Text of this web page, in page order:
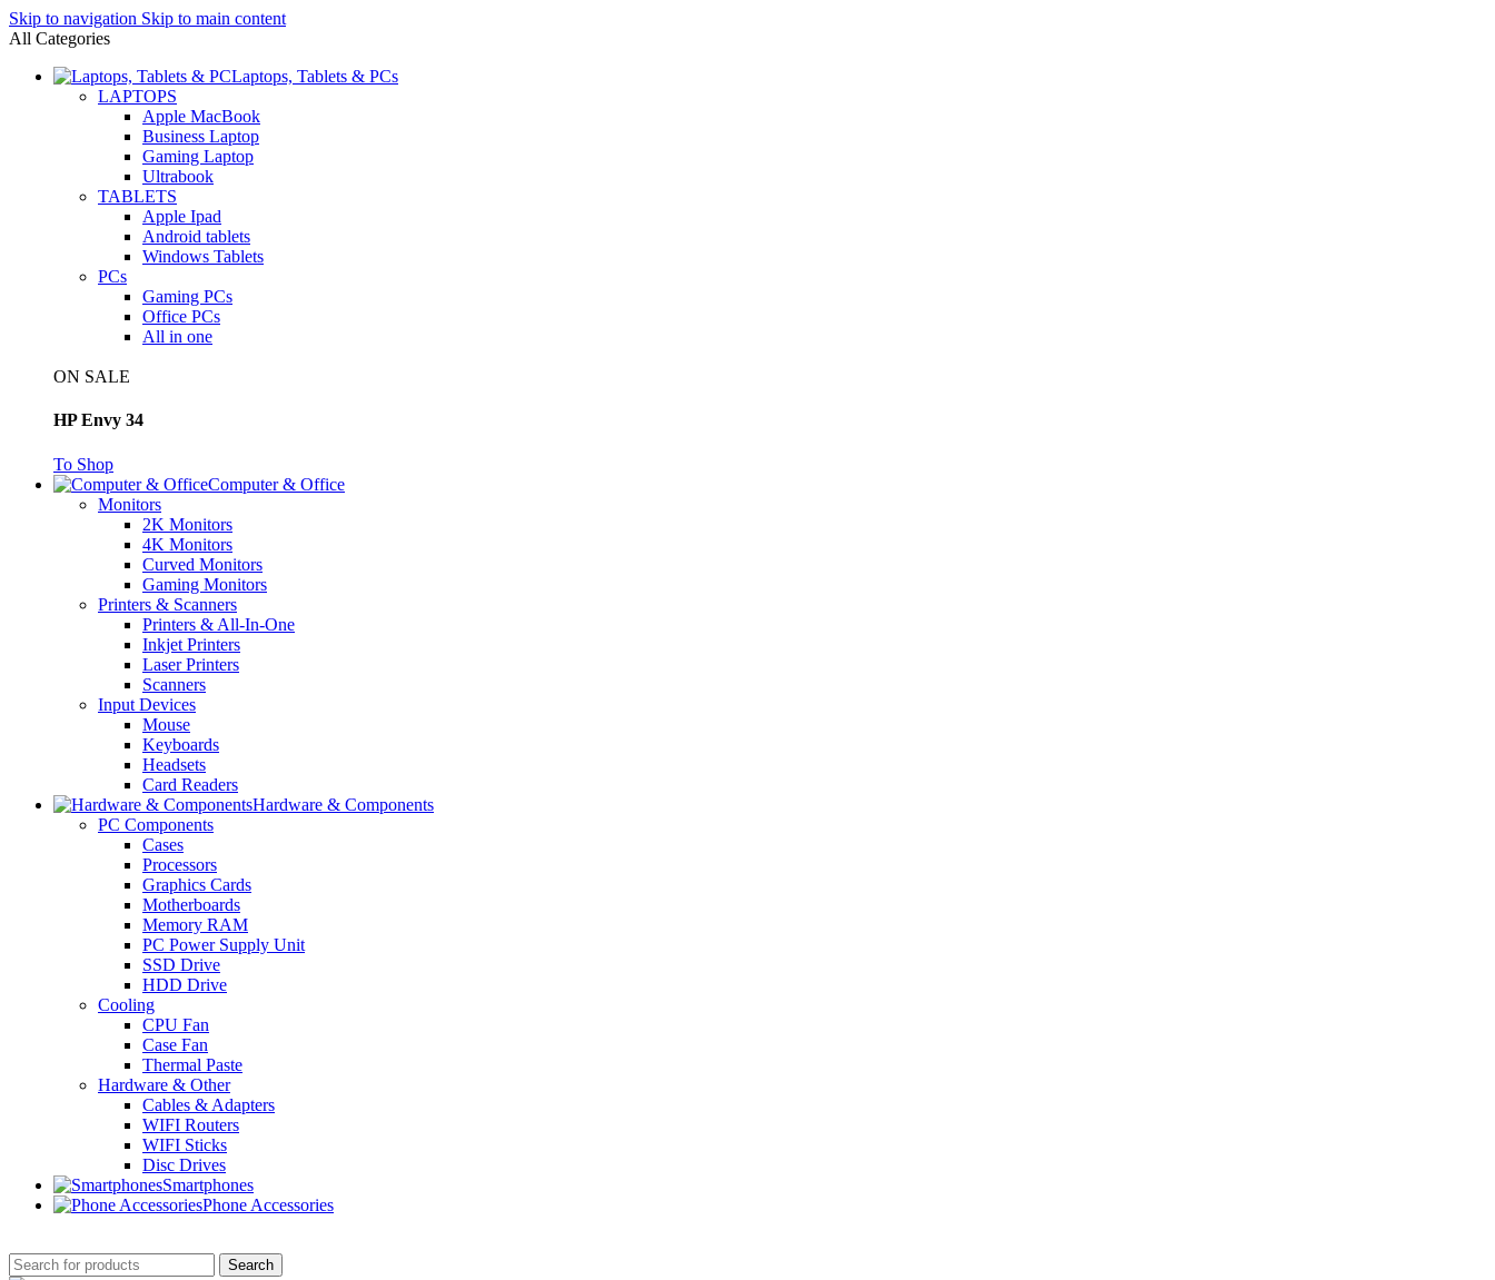
Skip to navigation Skip to main content
All Categories
Laptops, Tablets & PCs
LAPTOPS
Apple MacBook
Business Laptop
Gaming Laptop
Ultrabook
TABLETS
Apple Ipad
Android tablets
Windows Tablets
PCs
Gaming PCs
Office PCs
All in one
ON SALE
HP Envy 34
To Shop
Computer & Office
Monitors
2K Monitors
4K Monitors
Curved Monitors
Gaming Monitors
Printers & Scanners
Printers & All-In-One
Inkjet Printers
Laser Printers
Scanners
Input Devices
Mouse
Keyboards
Headsets
Card Readers
Hardware & Components
PC Components
Cases
Processors
Graphics Cards
Motherboards
Memory RAM
PC Power Supply Unit
SSD Drive
HDD Drive
Cooling
CPU Fan
Case Fan
Thermal Paste
Hardware & Other
Cables & Adapters
WIFI Routers
WIFI Sticks
Disc Drives
Smartphones
Phone Accessories
Search